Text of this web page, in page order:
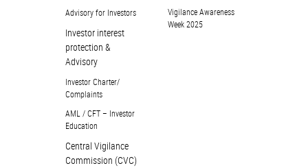
Advisory for Investors
Investor interest
protection &
Advisory
Investor Charter/
Complaints
AML / CFT – Investor
Education
Central Vigilance
Commission (CVC)
Vigilance Awareness
Week 2025